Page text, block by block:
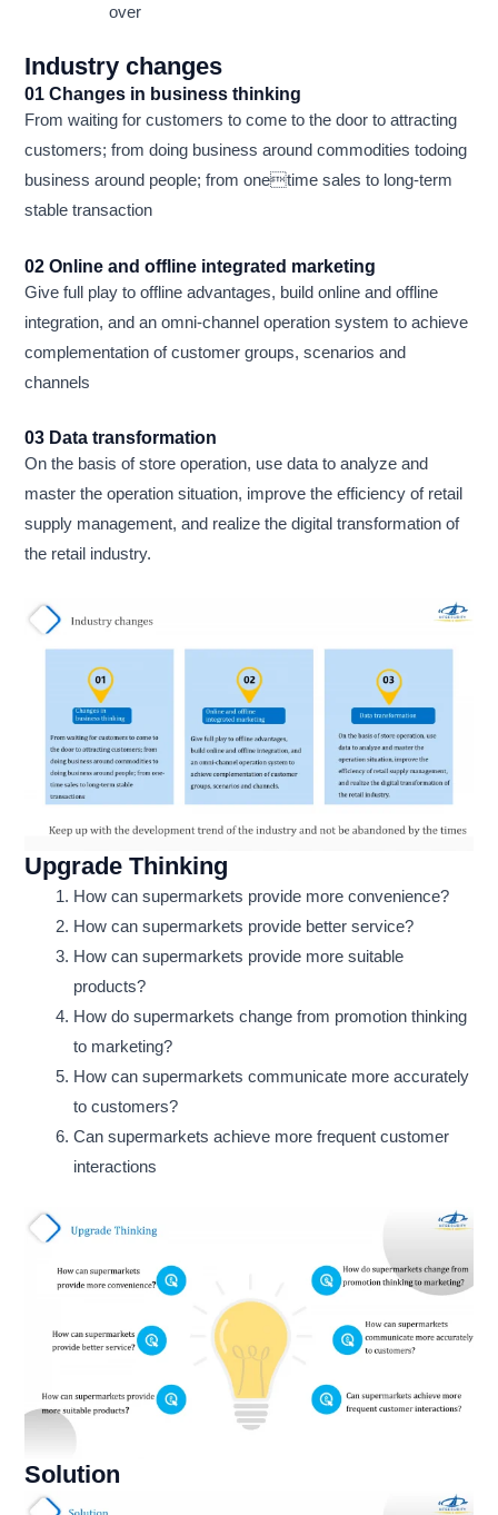
over
Industry changes
01 Changes in business thinking
From waiting for customers to come to the door to attracting
customers; from doing business around commodities todoing
business around people; from onetime sales to long-term
stable transaction
02 Online and offline integrated marketing
Give full play to offline advantages, build online and offline
integration, and an omni-channel operation system to achieve
complementation of customer groups, scenarios and
channels
03 Data transformation
On the basis of store operation, use data to analyze and
master the operation situation, improve the efficiency of retail
supply management, and realize the digital transformation of
the retail industry.
Upgrade Thinking
How can supermarkets provide more convenience?
How can supermarkets provide better service?
How can supermarkets provide more suitable
products?
How do supermarkets change from promotion thinking
to marketing?
How can supermarkets communicate more accurately
to customers?
Can supermarkets achieve more frequent customer
interactions
Solution